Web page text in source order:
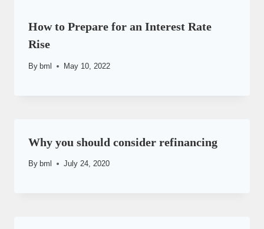
How to Prepare for an Interest Rate
Rise
By bml May 10, 2022
Why you should consider refinancing
By bml July 24, 2020